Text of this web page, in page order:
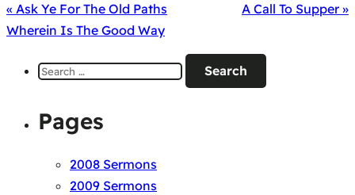
« Ask Ye For The Old Paths
Wherein Is The Good Way
A Call To Supper »
Search
for:
Pages
2008 Sermons
2009 Sermons